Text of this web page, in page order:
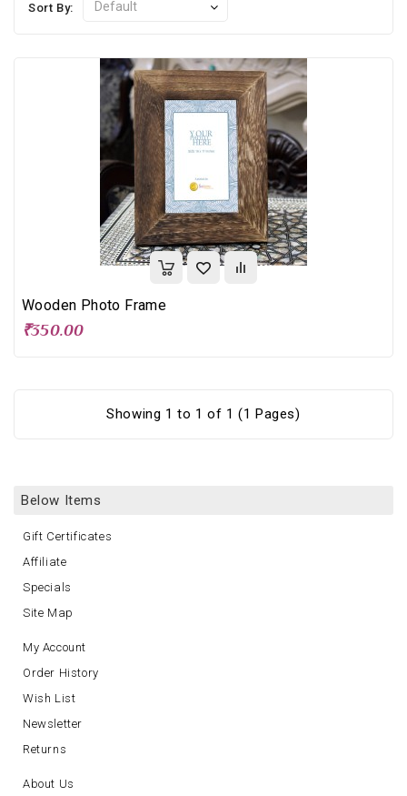
Sort By:
Wooden Photo Frame
₹350.00
Showing 1 to 1 of 1 (1 Pages)
Below Items
Gift Certificates
Affiliate
Specials
Site Map
My Account
Order History
Wish List
Newsletter
Returns
About Us